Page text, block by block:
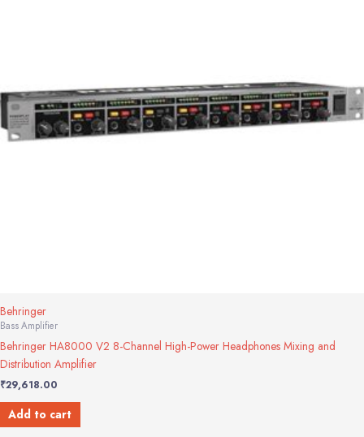
Behringer
Bass Amplifier
Behringer HA8000 V2 8-Channel High-Power Headphones Mixing and
Distribution Amplifier
₹29,618.00
Add to cart